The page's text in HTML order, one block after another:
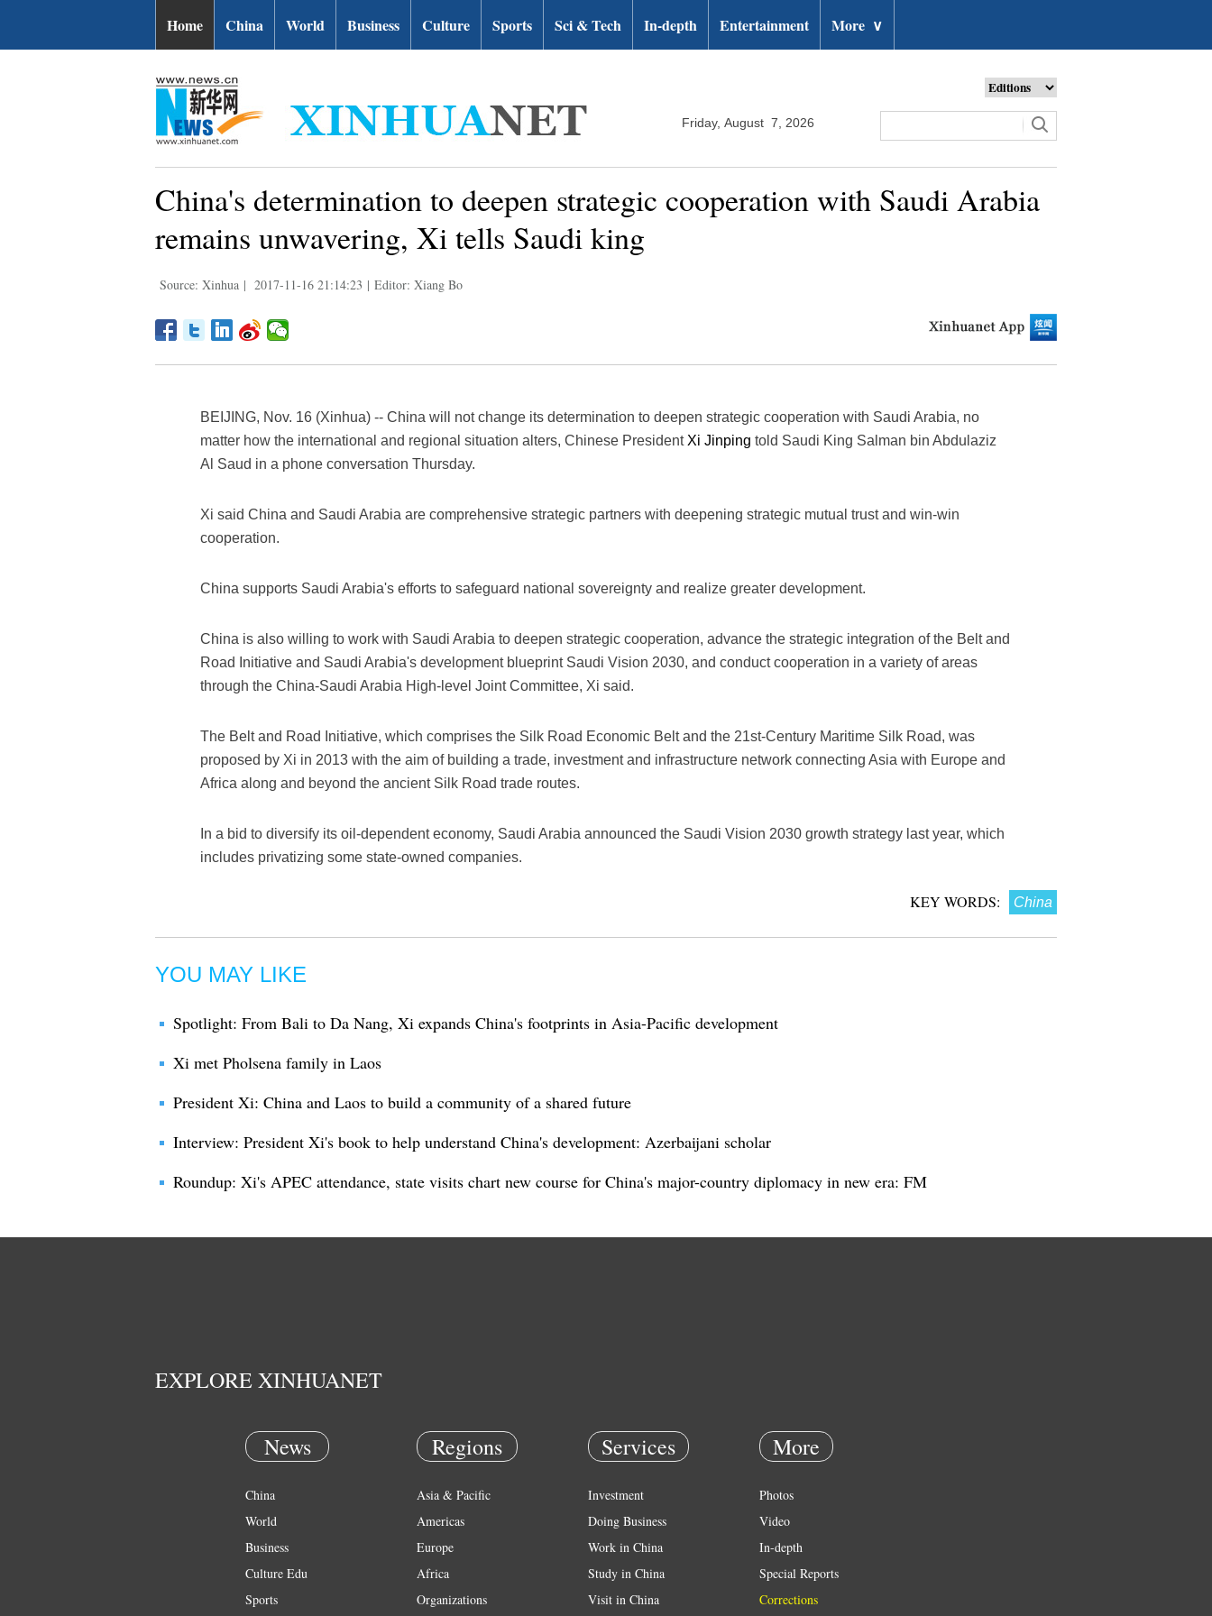
Home China World Business Culture Sports Sci & Tech In-depth Entertainment More ∨
Friday, August 7, 2026
China's determination to deepen strategic cooperation with Saudi Arabia
remains unwavering, Xi tells Saudi king
Source: Xinhua | 2017-11-16 21:14:23 | Editor: Xiang Bo
BEIJING, Nov. 16 (Xinhua) -- China will not change its determination to deepen strategic cooperation with Saudi Arabia, no
matter how the international and regional situation alters, Chinese President Xi Jinping told Saudi King Salman bin Abdulaziz
Al Saud in a phone conversation Thursday.
Xi said China and Saudi Arabia are comprehensive strategic partners with deepening strategic mutual trust and win-win
cooperation.
China supports Saudi Arabia's efforts to safeguard national sovereignty and realize greater development.
China is also willing to work with Saudi Arabia to deepen strategic cooperation, advance the strategic integration of the Belt and
Road Initiative and Saudi Arabia's development blueprint Saudi Vision 2030, and conduct cooperation in a variety of areas
through the China-Saudi Arabia High-level Joint Committee, Xi said.
The Belt and Road Initiative, which comprises the Silk Road Economic Belt and the 21st-Century Maritime Silk Road, was
proposed by Xi in 2013 with the aim of building a trade, investment and infrastructure network connecting Asia with Europe and
Africa along and beyond the ancient Silk Road trade routes.
In a bid to diversify its oil-dependent economy, Saudi Arabia announced the Saudi Vision 2030 growth strategy last year, which
includes privatizing some state-owned companies.
KEY WORDS: China
YOU MAY LIKE
Spotlight: From Bali to Da Nang, Xi expands China's footprints in Asia-Pacific development
Xi met Pholsena family in Laos
President Xi: China and Laos to build a community of a shared future
Interview: President Xi's book to help understand China's development: Azerbaijani scholar
Roundup: Xi's APEC attendance, state visits chart new course for China's major-country diplomacy in new era: FM
EXPLORE XINHUANET
News
China
World
Business
Culture Edu
Sports
Regions
Asia & Pacific
Americas
Europe
Africa
Organizations
Services
Investment
Doing Business
Work in China
Study in China
Visit in China
More
Photos
Video
In-depth
Special Reports
Corrections